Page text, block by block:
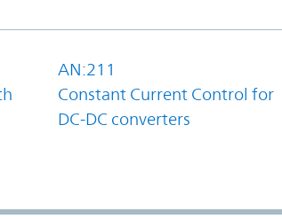
AN:211
Constant Current Control for
DC-DC converters